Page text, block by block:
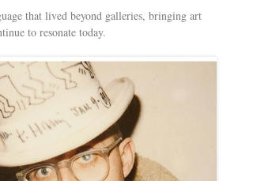
that lived beyond galleries, bringing art
to resonate today.